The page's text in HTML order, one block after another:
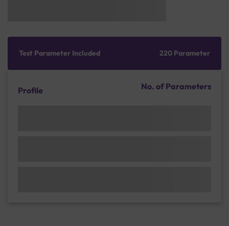
Test Parameter Included 220 Parameter
Profile No. of Parameters